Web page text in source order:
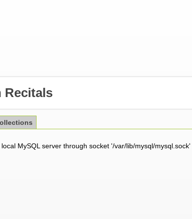
Recitals
MySQL server through socket '/var/lib/mysql/